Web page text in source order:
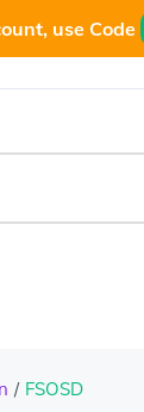
use Code
FSOSD